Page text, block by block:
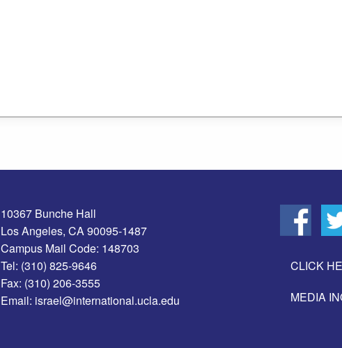
10367 Bunche Hall
Los Angeles, CA 90095-1487
Campus Mail Code: 148703
Tel: (310) 825-9646
Fax: (310) 206-3555
Email: israel@international.ucla.edu
CLICK
MEDIA